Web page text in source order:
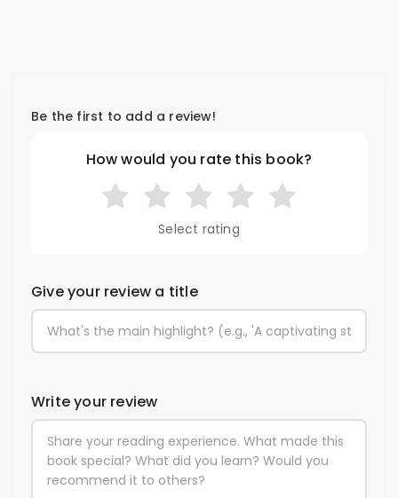
Be the first to add a review!
How would you rate this book?
Select rating
Give your review a title
Write your review